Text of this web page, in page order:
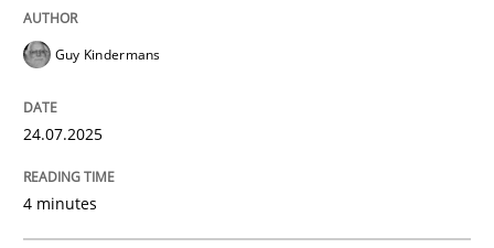
READ ARTICLE
Practice
Guy Kindermans
24.07.2025
4 minutes